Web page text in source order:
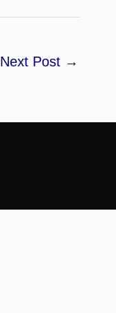
Next Post →